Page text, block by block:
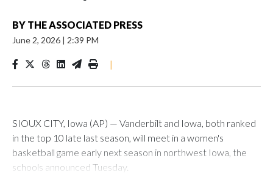
BY THE ASSOCIATED PRESS
June 2, 2026 | 2:39 PM
|
SIOUX CITY, Iowa (AP) — Vanderbilt and Iowa, both ranked
in the top 10 late last season, will meet in a women's
basketball game early next season in northwest Iowa, the
schools announced Tuesday.